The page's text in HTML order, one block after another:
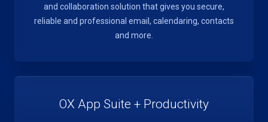
and collaboration solution that gives you secure,
reliable and professional email, calendaring, contacts
and more.
OX App Suite + Productivity